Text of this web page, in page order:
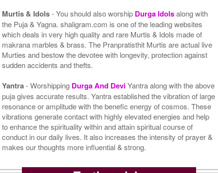
Murtis & Idols- You should also worship Durga Idolsalong with
the Puja & Yagna. shaligram.com is one of the leading websites
which deals in very high quality and rare Murtis & Idols made of
makrana marbles & brass. The Pranpratisthit Murtis are actual live
Murties and bestow the devotee with longevity, protection against
sudden accidents and thefts.
Yantra- Worshipping Durga And DeviYantra along with the above
puja gives accurate results. Yantra established the vibration of large
resonance or amplitude with the benefic energy of cosmos. These
vibrations generate contact with highly elevated energies and help
to enhance the spirituality within and attain spiritual course of
conduct in our daily lives. It also increases the intensity of prayer &
makes our thoughts more influential & strong.